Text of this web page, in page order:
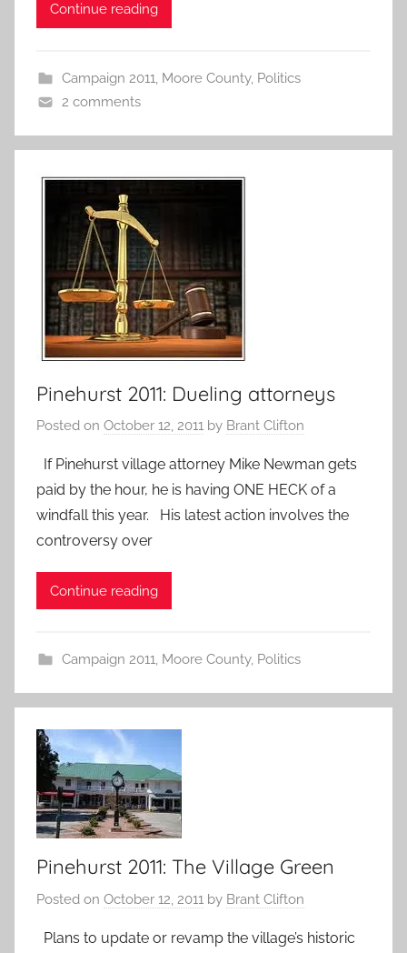
Continue reading
Campaign 2011, Moore County, Politics
2 comments
Pinehurst 2011: Dueling attorneys
Posted on October 12, 2011 by Brant Clifton
If Pinehurst village attorney Mike Newman gets
paid by the hour, he is having ONE HECK of a
windfall this year. His latest action involves the
controversy over
Continue reading
Campaign 2011, Moore County, Politics
Pinehurst 2011: The Village Green
Posted on October 12, 2011 by Brant Clifton
Plans to update or revamp the village’s historic